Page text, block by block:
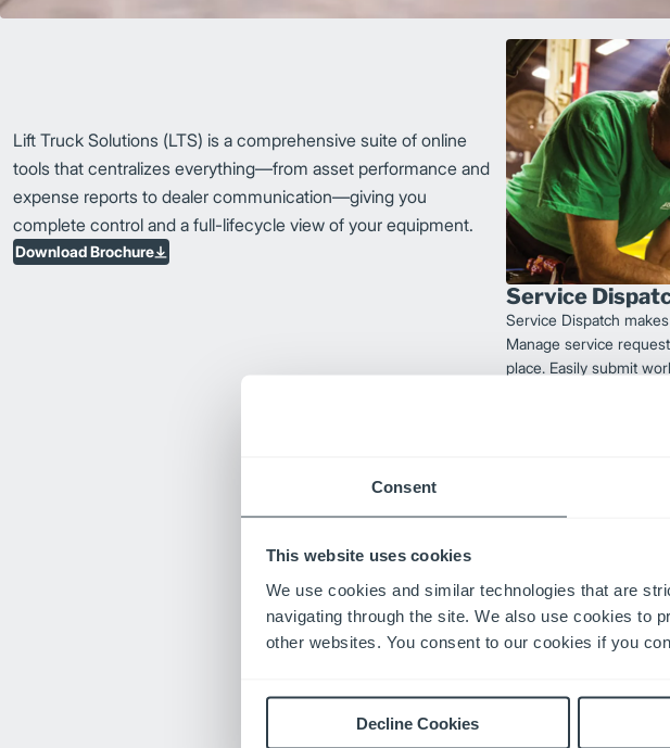
Consent
This website uses cookies
We use cookies and similar technologies that are
navigating through the site. We also use cookies to
other websites. You consent to our cookies if you
Decline Cookies
Lift Truck Solutions (LTS) is a comprehensive suite of online
tools that centralizes everything—from asset performance and
expense reports to dealer communication—giving you
complete control and a full-lifecycle view of your equipment.
Download Brochure
Service
Service Dispatch
Manage service
place. Easily submit
eliminates fleet cost